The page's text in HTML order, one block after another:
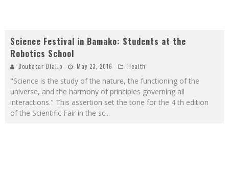
Science Festival in Bamako: Students at the
Robotics School
Boubacar Diallo May 23, 2016 Health
"Science is the study of the nature, the functioning of the
universe, and the harmony of principles governing all
interactions." This assertion set the tone for the 4 th edition
of the Scientific Fair in the sc...